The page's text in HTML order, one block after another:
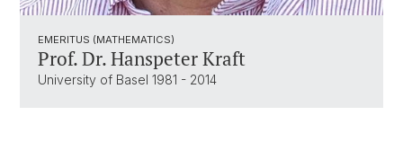
EMERITUS (MATHEMATICS)
Prof. Dr. Hanspeter Kraft
University of Basel 1981 - 2014